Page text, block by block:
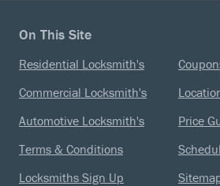
On This Site
Residential Locksmith's
Commercial Locksmith's
Automotive Locksmith's
Terms & Conditions
Locksmiths Sign Up
Price